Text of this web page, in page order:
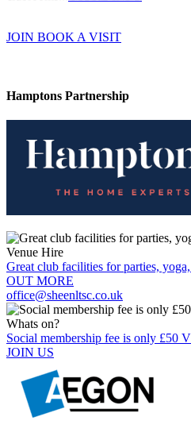
JOIN BOOK A VISIT
Hamptons Partnership
Venue Hire
Great club facilities for parties,
OUT MORE
office@sheenltsc.co.uk
Whats on?
Social membership fee is only £50
JOIN US